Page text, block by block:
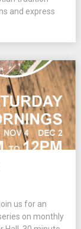
and express
us for an
on monthly